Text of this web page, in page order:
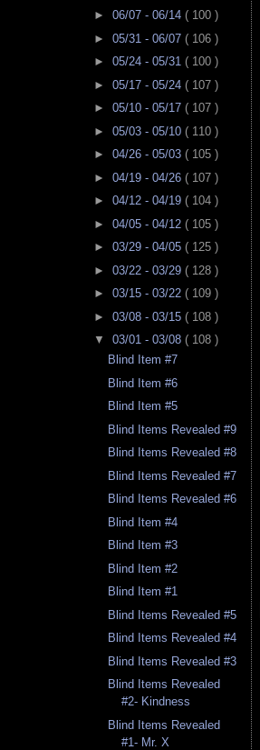
► 06/07 - 06/14 ( 100 )
► 05/31 - 06/07 ( 106 )
► 05/24 - 05/31 ( 100 )
► 05/17 - 05/24 ( 107 )
► 05/10 - 05/17 ( 107 )
► 05/03 - 05/10 ( 110 )
► 04/26 - 05/03 ( 105 )
► 04/19 - 04/26 ( 107 )
► 04/12 - 04/19 ( 104 )
► 04/05 - 04/12 ( 105 )
► 03/29 - 04/05 ( 125 )
► 03/22 - 03/29 ( 128 )
► 03/15 - 03/22 ( 109 )
► 03/08 - 03/15 ( 108 )
▼ 03/01 - 03/08 ( 108 )
Blind Item #7
Blind Item #6
Blind Item #5
Blind Items Revealed #9
Blind Items Revealed #8
Blind Items Revealed #7
Blind Items Revealed #6
Blind Item #4
Blind Item #3
Blind Item #2
Blind Item #1
Blind Items Revealed #5
Blind Items Revealed #4
Blind Items Revealed #3
Blind Items Revealed
#2- Kindness
Blind Items Revealed
#1- Mr. X